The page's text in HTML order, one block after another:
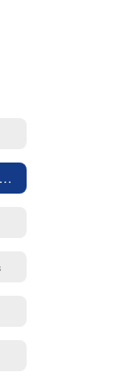
Dignity For All Students (DASA)